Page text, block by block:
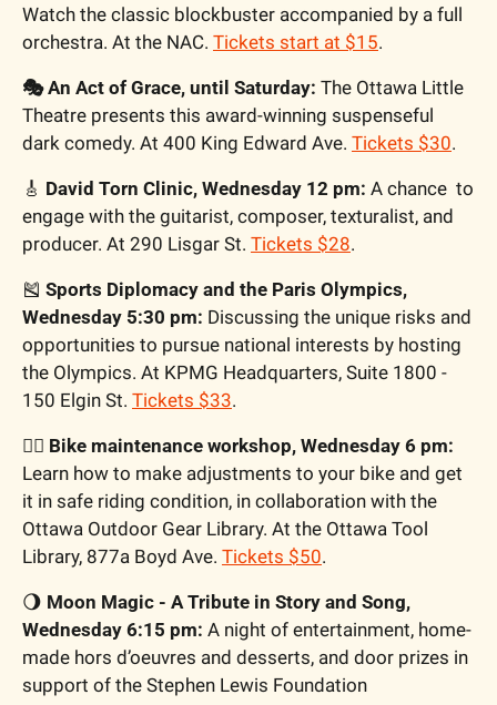
Watch the classic blockbuster accompanied by a full
orchestra. At the NAC. Tickets start at $15.
🎭 An Act of Grace, until Saturday: The Ottawa Little
Theatre presents this award-winning suspenseful
dark comedy. At 400 King Edward Ave. Tickets $30.
🎸 David Torn Clinic, Wednesday 12 pm: A chance  to
engage with the guitarist, composer, texturalist, and
producer. At 290 Lisgar St. Tickets $28.
🎽 Sports Diplomacy and the Paris Olympics,
Wednesday 5:30 pm: Discussing the unique risks and
opportunities to pursue national interests by hosting
the Olympics. At KPMG Headquarters, Suite 1800 -
150 Elgin St. Tickets $33.
🚴‍♂️ Bike maintenance workshop, Wednesday 6 pm:
Learn how to make adjustments to your bike and get
it in safe riding condition, in collaboration with the
Ottawa Outdoor Gear Library. At the Ottawa Tool
Library, 877a Boyd Ave. Tickets $50.
🌖 Moon Magic - A Tribute in Story and Song,
Wednesday 6:15 pm: A night of entertainment, home-
made hors d’oeuvres and desserts, and door prizes in
support of the Stephen Lewis Foundation